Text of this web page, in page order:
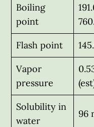
Boiling
point
Flash point
Vapor
pressure
Solubility in
water
96